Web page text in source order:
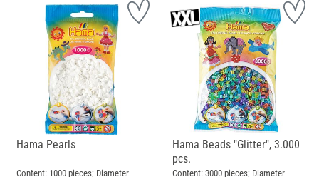
Hama Pearls
Content: 1000 pieces; Diameter
Hama Beads "Glitter", 3.000
pcs.
Content: 3000 pieces; Diameter